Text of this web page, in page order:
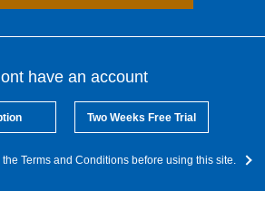
have an account
Two Weeks Free Trial
Terms and Conditions before using this site.